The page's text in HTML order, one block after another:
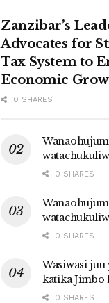
Zanzibar’s
Advocates for
Tax System to
Economic
0 SHARES
0 SHARES
0 SHARES
Wasiwasi juu
katika Jimbo
0 SHARES